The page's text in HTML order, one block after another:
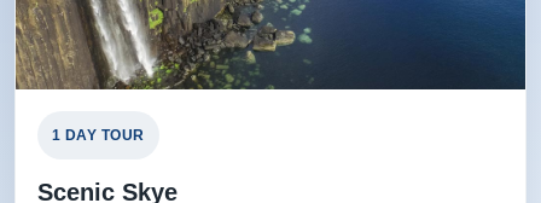
1 DAY TOUR
Scenic Skye